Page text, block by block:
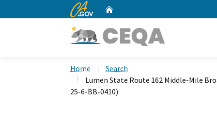
CA.gov
Home
Search
Lumen State Route 162 Middle-Mile
25-6-BB-0410)